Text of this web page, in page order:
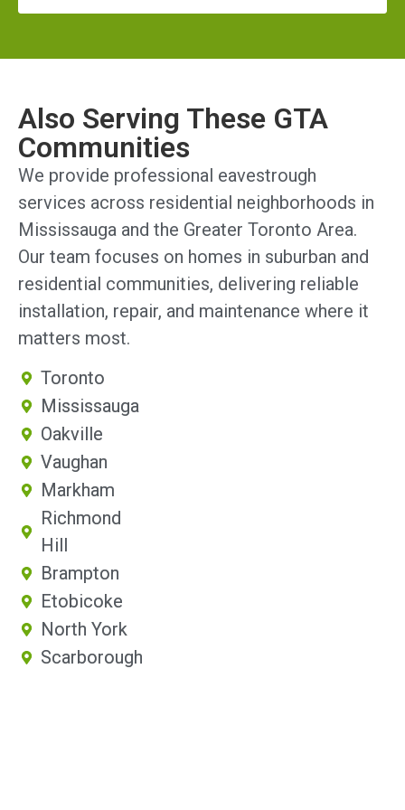
Also Serving These GTA
Communities
We provide professional eavestrough
services across residential neighborhoods in
Mississauga and the Greater Toronto Area.
Our team focuses on homes in suburban and
residential communities, delivering reliable
installation, repair, and maintenance where it
matters most.
Toronto
Mississauga
Oakville
Vaughan
Markham
Richmond
Hill
Brampton
Etobicoke
North York
Scarborough